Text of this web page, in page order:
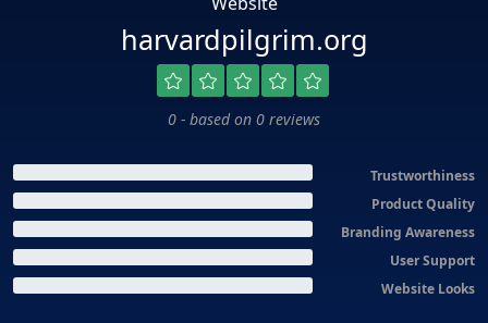
harvardpilgrim.org
0 - based on 0 reviews
Trustworthiness
Product Quality
Branding Awareness
User Support
Website Looks